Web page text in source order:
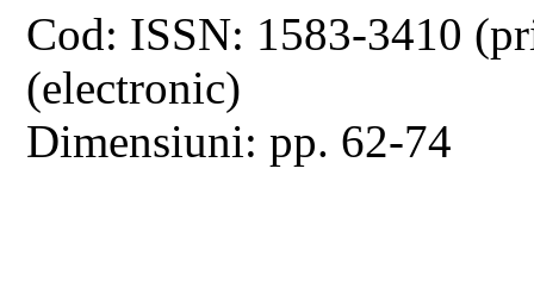
Cod: ISSN: 1583-3410
(electronic)
Dimensiuni: pp. 62-74